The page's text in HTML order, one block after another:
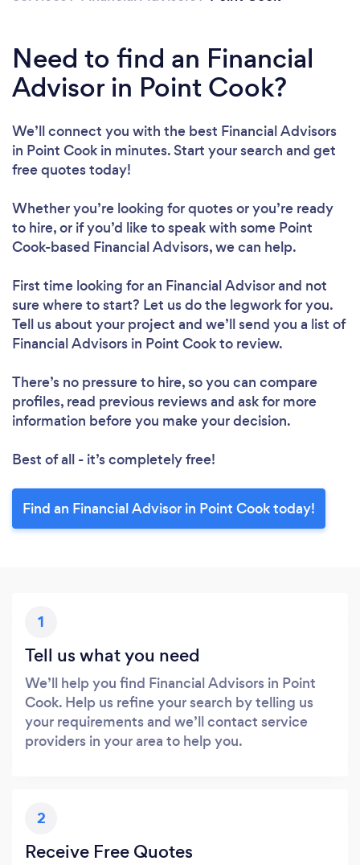
Need to find an Financial
Advisor in Point Cook?
We’ll connect you with the best Financial Advisors
in Point Cook in minutes. Start your search and get
free quotes today!
Whether you’re looking for quotes or you’re ready
to hire, or if you’d like to speak with some Point
Cook-based Financial Advisors, we can help.
First time looking for an Financial Advisorand not
sure where to start? Let us do the legwork for you.
Tell us about your project and we’ll send you a list of
Financial Advisors in Point Cook to review.
There’s no pressure to hire, so you can compare
profiles, read previous reviews and ask for more
information before you make your decision.
Best of all - it’s completely free!
Find an Financial Advisor in Point Cook today!
1
Tell us what you need
We’ll help you find Financial Advisors in Point
Cook. Help us refine your search by telling us
your requirements and we’ll contact service
providers in your area to help you.
2
Receive Free Quotes